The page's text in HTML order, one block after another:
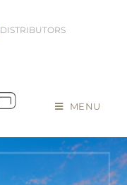
DISTRIBUTORS
MENU